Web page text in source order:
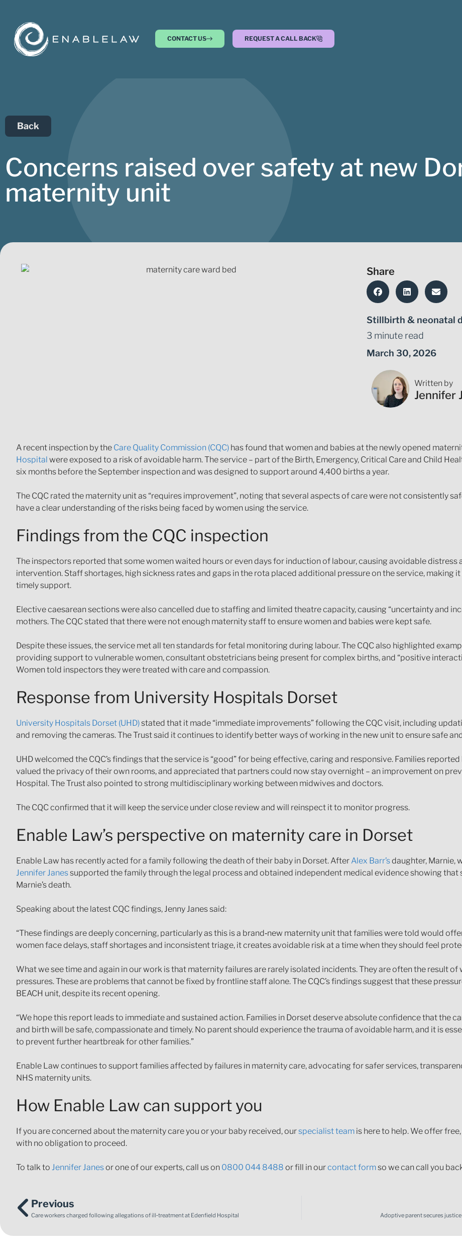
CONTACT US REQUEST A CALL BACK
Back
Concerns raised over safety at new
maternity unit
Share
Stillbirth & neonatal
3 minute read
March 30, 2026
Written by
Jennifer
A recent inspection by the Care Quality Commission (CQC) has found that women and babies at the newly opened
Hospital were exposed to a risk of avoidable harm. The service – part of the Birth, Emergency, Critical Care and Child
six months before the September inspection and was designed to support around 4,400 births a year.
The CQC rated the maternity unit as “requires improvement”, noting that several aspects of care were not consistently
have a clear understanding of the risks being faced by women using the service.
Findings from the CQC inspection
The inspectors reported that some women waited hours or even days for induction of labour, causing avoidable distress
intervention. Staff shortages, high sickness rates and gaps in the rota placed additional pressure on the service,
timely support.
Elective caesarean sections were also cancelled due to staffing and limited theatre capacity, causing “uncertainty and
mothers. The CQC stated that there were not enough maternity staff to ensure women and babies were kept safe.
Despite these issues, the service met all ten standards for fetal monitoring during labour. The CQC also highlighted
providing support to vulnerable women, consultant obstetricians being present for complex births, and “positive
Women told inspectors they were treated with care and compassion.
Response from University Hospitals Dorset
University Hospitals Dorset (UHD)stated that it made “immediate improvements” following the CQC visit, including
and removing the cameras. The Trust said it continues to identify better ways of working in the new unit to ensure safe
UHD welcomed the CQC’s findings that the service is “good” for being effective, caring and responsive. Families
valued the privacy of their own rooms, and appreciated that partners could now stay overnight – an improvement on
Hospital. The Trust also pointed to strong multidisciplinary working between midwives and doctors.
The CQC confirmed that it will keep the service under close review and will reinspect it to monitor progress.
Enable Law’s perspective on maternity care in Dorset
Enable Law has recently acted for a family following the death of their baby in Dorset. After Alex Barr’sdaughter, Marnie,
Jennifer Janessupported the family through the legal process and obtained independent medical evidence showing that
Marnie’s death.
Speaking about the latest CQC findings, Jenny Janes said:
“These findings are deeply concerning, particularly as this is a brand‑new maternity unit that families were told would
women face delays, staff shortages and inconsistent triage, it creates avoidable risk at a time when they should feel
What we see time and again in our work is that maternity failures are rarely isolated incidents. They are often the result
pressures. These are problems that cannot be fixed by frontline staff alone. The CQC’s findings suggest that these
BEACH unit, despite its recent opening.
“We hope this report leads to immediate and sustained action. Families in Dorset deserve absolute confidence that the
and birth will be safe, compassionate and timely. No parent should experience the trauma of avoidable harm, and it is
to prevent further heartbreak for other families.”
Enable Law continues to support families affected by failures in maternity care, advocating for safer services,
NHS maternity units.
How Enable Law can support you
If you are concerned about the maternity care you or your baby received, ourspecialist team is here to help. We offer
with no obligation to proceed.
To talk to Jennifer Janesor one of our experts, call us on 0800 044 8488 or fill in ourcontact formso we can call you
Previous
Care workers charged following allegations of ill‑treatment at Edenfield Hospital Adoptive parent secures